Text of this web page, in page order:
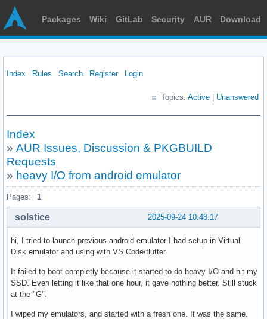
Packages Wiki GitLab Security AUR Download
Index Rules Search Register Login
Topics: Active Unanswered
Index
» AUR Issues, Discussion & PKGBUILD
Requests
» heavy I/O from android emulator
Pages: 1
2025-09-24 10:48:17
solstice
hi, I tried to launch previous android emulator I had setup in Virtual
Disk emulator and using with VS Code/flutter
It failed to boot completly because it started to do heavy I/O and hit my
SSD. Even letting it like that one hour, it gave nothing better. Still stuck
at the "G".
I wiped my emulators, and started with a fresh one. It was the same.